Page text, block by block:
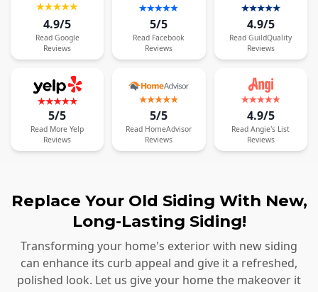
4.9/5
Read Google
Reviews
5/5
Read Facebook
Reviews
4.9/5
Read GuildQuality
Reviews
5/5
Read More Yelp
Reviews
5/5
Read HomeAdvisor
Reviews
4.9/5
Read Angie's List
Reviews
Replace Your Old Siding With New,
Long-Lasting Siding!
Transforming your home's exterior with new siding
can enhance its curb appeal and give it a refreshed,
polished look. Let us give your home the makeover it